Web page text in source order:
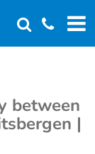
between
|